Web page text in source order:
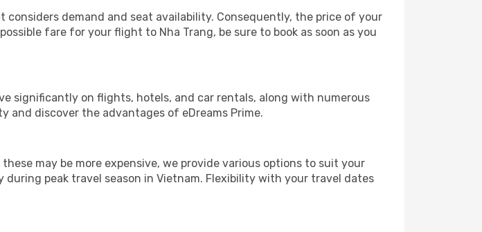
demand and seat availability. Consequently, the price of your
fare for your flight to Nha Trang, be sure to book as soon as you
significantly on flights, hotels, and car rentals, along with numerous
and discover the advantages of eDreams Prime.
these may be more expensive, we provide various options to suit your
peak travel season in Vietnam. Flexibility with your travel dates